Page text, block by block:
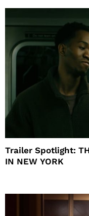
Trailer Spotlight:
IN NEW YORK